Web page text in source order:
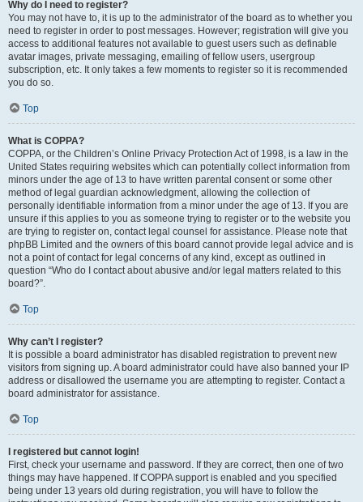
Why do I need to register?
You may not have to, it is up to the administrator of the board as to whether you
need to register in order to post messages. However; registration will give you
access to additional features not available to guest users such as definable
avatar images, private messaging, emailing of fellow users, usergroup
subscription, etc. It only takes a few moments to register so it is recommended
you do so.
Top
What is COPPA?
COPPA, or the Children’s Online Privacy Protection Act of 1998, is a law in the
United States requiring websites which can potentially collect information from
minors under the age of 13 to have written parental consent or some other
method of legal guardian acknowledgment, allowing the collection of
personally identifiable information from a minor under the age of 13. If you are
unsure if this applies to you as someone trying to register or to the website you
are trying to register on, contact legal counsel for assistance. Please note that
phpBB Limited and the owners of this board cannot provide legal advice and is
not a point of contact for legal concerns of any kind, except as outlined in
question “Who do I contact about abusive and/or legal matters related to this
board?”.
Top
Why can’t I register?
It is possible a board administrator has disabled registration to prevent new
visitors from signing up. A board administrator could have also banned your IP
address or disallowed the username you are attempting to register. Contact a
board administrator for assistance.
Top
I registered but cannot login!
First, check your username and password. If they are correct, then one of two
things may have happened. If COPPA support is enabled and you specified
being under 13 years old during registration, you will have to follow the